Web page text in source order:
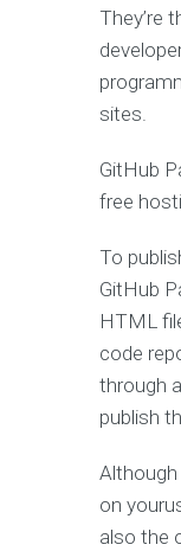
They’re
sites.
GitHub
free
To
GitHub
HTML
code
through
publish
on
also the